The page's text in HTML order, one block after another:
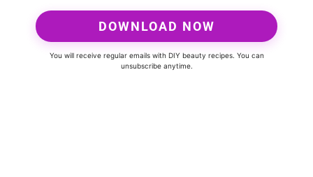
DOWNLOAD NOW
You will receive regular emails with DIY beauty recipes. You can
unsubscribe anytime.